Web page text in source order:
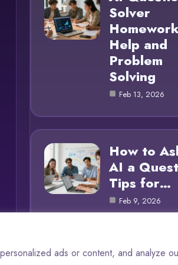
ads or content, and analyze
Solver
Help and
Problem
Solving
Feb 13, 2026
How to
AI a
Tips for…
Feb 9, 2026
© 2025 AI Questions |Cookie Policy